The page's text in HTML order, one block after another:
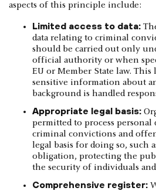
aspects of this principle include:
Limited access to data:
data relating to criminal
should be carried out only
official authority or when
EU or Member State law.
sensitive information about
background is handled
Appropriate legal basis:
permitted to process personal
criminal convictions and
legal basis for doing so, such
obligation, protecting the
the security of individuals
Comprehensive register: